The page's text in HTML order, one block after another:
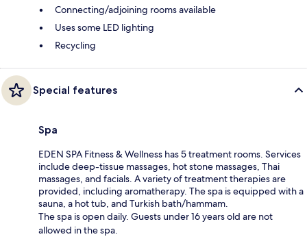
Connecting/adjoining rooms available
Uses some LED lighting
Recycling
Special features
Spa
EDEN SPA Fitness & Wellness has 5 treatment rooms. Services
include deep-tissue massages, hot stone massages, Thai
massages, and facials. A variety of treatment therapies are
provided, including aromatherapy. The spa is equipped with a
sauna, a hot tub, and Turkish bath/hammam.
The spa is open daily. Guests under 16 years old are not
allowed in the spa.